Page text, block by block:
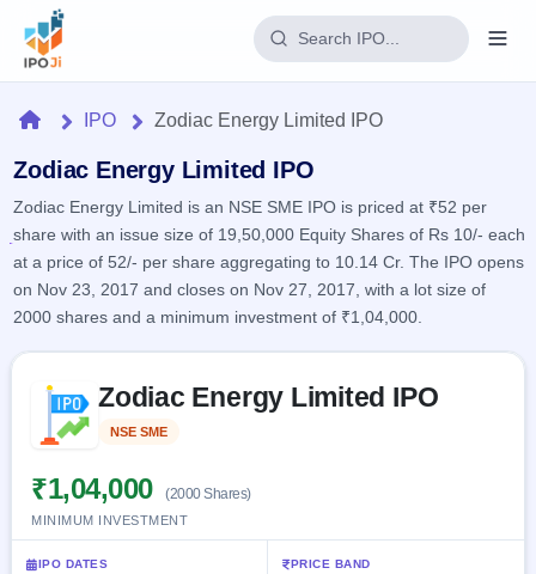
Home
IPO
Current
2 Live
Live &
Upcoming
Launching
Listed
Recently
closed
Reports
IPO
IPO
events &
key dates
Live
Subscription
Learn
Glossary
100+ IPO
Open
Active
buyback
offers
Upcoming
Brokers
Orders/Bids
Allotment
HomeIPO Zodiac Energy Limited IPO
Zodiac Energy Limited IPO
Zodiac Energy Limited is an NSE SME IPO is priced at ₹52 per
share with an issue size of 19,50,000 Equity Shares of Rs 10/- each
at a price of 52/- per share aggregating to 10.14 Cr. The IPO opens
on Nov 23, 2017 and closes on Nov 27, 2017, with a lot size of
2000 shares and a minimum investment of ₹1,04,000.
Zodiac Energy Limited IPO
NSE SME
₹1,04,000 (2000 Shares)
MINIMUM INVESTMENT
IPO DATES PRICE BAND